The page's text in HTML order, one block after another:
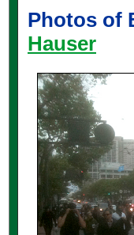
Photos of
Hauser